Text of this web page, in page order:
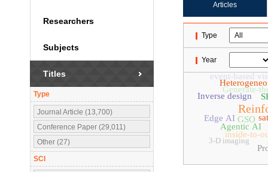
Researchers
Subjects
Titles
Type
Journal Article (13,700)
Conference Paper (29,011)
Other (27)
SCI
Articles
Type
Year
inside-to-
Agentic AI
GSO
Generate-
Inverse design
Edge AI
event-based
3-D imaging